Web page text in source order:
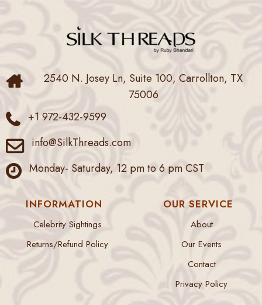
2540 N. Josey Ln, Suite 100, Carrollton, TX
75006
+1 972-432-9599
info@SilkThreads.com
Monday- Saturday, 12 pm to 6 pm CST
INFORMATION
Celebrity Sightings
Returns/Refund Policy
OUR SERVICE
About
Our Events
Contact
Privacy Policy